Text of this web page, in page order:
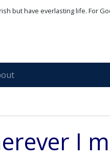
but have everlasting life. For
I